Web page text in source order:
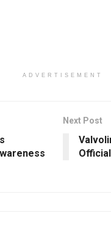
ADVERTISEMENT
Next Post